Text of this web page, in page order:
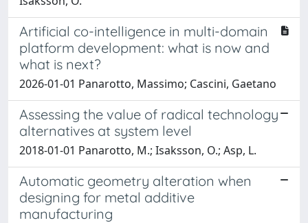
Artificial co-intelligence in multi-domain
platform development: what is now and
what is next?
2026-01-01 Panarotto, Massimo; Cascini, Gaetano
Assessing the value of radical technology
alternatives at system level
2018-01-01 Panarotto, M.; Isaksson, O.; Asp, L.
Automatic geometry alteration when
designing for metal additive
manufacturing